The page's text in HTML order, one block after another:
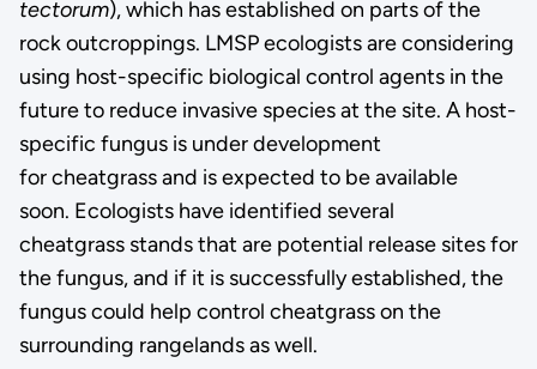
tectorum), which has established on parts of the
rock outcroppings. LMSP ecologists are considering
using host-specific biological control agents in the
future to reduce invasive species at the site. A host-
specific fungus is under development
for cheatgrass and is expected to be available
soon. Ecologists have identified several
cheatgrass stands that are potential release sites for
the fungus, and if it is successfully established, the
fungus could help control cheatgrass on the
surrounding rangelands as well.